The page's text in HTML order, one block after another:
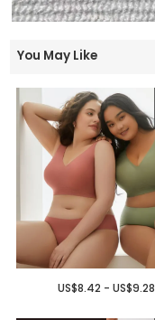
You May Like
US$8.42 - US$9.28